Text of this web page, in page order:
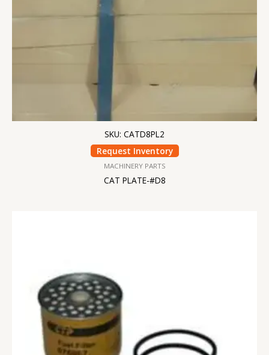
SKU: CATD8PL2
Request Inventory
MACHINERY PARTS
CAT PLATE-#D8